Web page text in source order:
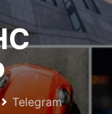
Telegram